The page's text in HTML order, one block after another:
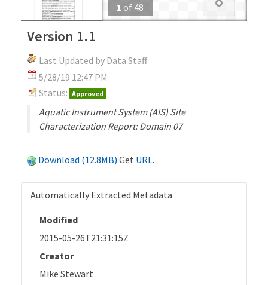
1 of 48
Version 1.1
Last Updated by Data Staff
5/28/19 12:47 PM
Status: Approved
Aquatic Instrument System (AIS) Site
Characterization Report: Domain 07
Download (12.8MB) Get URL.
Automatically Extracted Metadata
Modified
2015-05-26T21:31:15Z
Creator
Mike Stewart